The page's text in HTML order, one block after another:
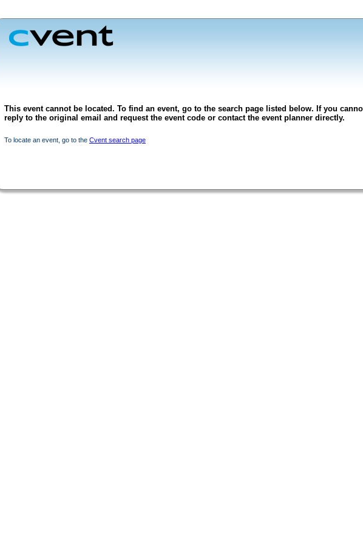
This event cannot be located. To find an event, go to the search page listed below. If you
reply to the original email and request the event code or contact the event planner directly.
To locate an event, go to the Cvent search page